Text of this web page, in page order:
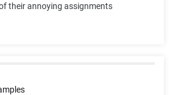
their annoying assignments